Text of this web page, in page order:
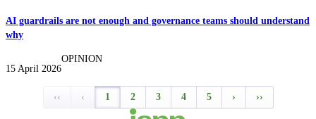
AI guardrails are not enough and governance teams should understand
why
15 April 2026
OPINION
‹‹ ‹ 1 2 3 4 5 › ››